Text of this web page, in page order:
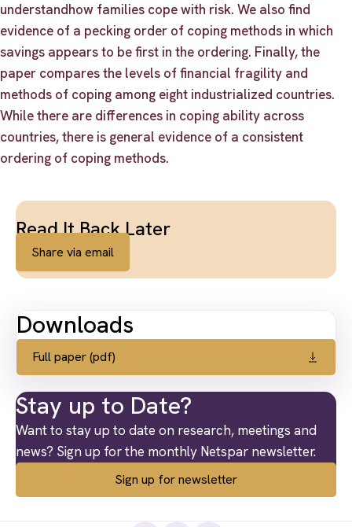
understandhow families cope with risk. We also find
evidence of a pecking order of coping methods in which
savings appears to be first in the ordering. Finally, the
paper compares the levels of financial fragility and
methods of coping among eight industrialized countries.
While there are differences in coping ability across
countries, there is general evidence of a consistent
ordering of coping methods.
Read It Back Later
Share via email
Downloads
Full paper (pdf)
Stay up to Date?
Want to stay up to date on research, meetings and
news? Sign up for the monthly Netspar newsletter.
Sign up for newsletter